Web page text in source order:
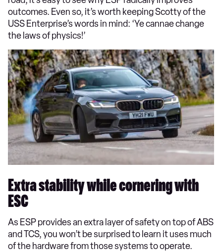
outcomes. Even so, it’s worth keeping Scotty of the
USS Enterprise’s words in mind: ‘Ye cannae change
the laws of physics!’
Extra stability while cornering with
ESC
As ESP provides an extra layer of safety on top of ABS
and TCS, you won’t be surprised to learn it uses much
of the hardware from those systems to operate.